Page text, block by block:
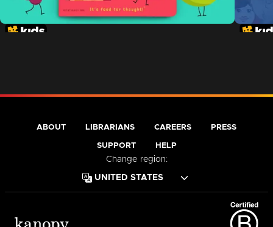
ABOUT LIBRARIANS CAREERS PRESS
SUPPORT HELP
Change region: